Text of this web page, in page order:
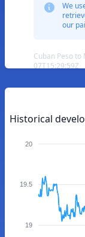
We
our
Cuban Peso
07T15:29:59Z
Historical
20
19.5
19